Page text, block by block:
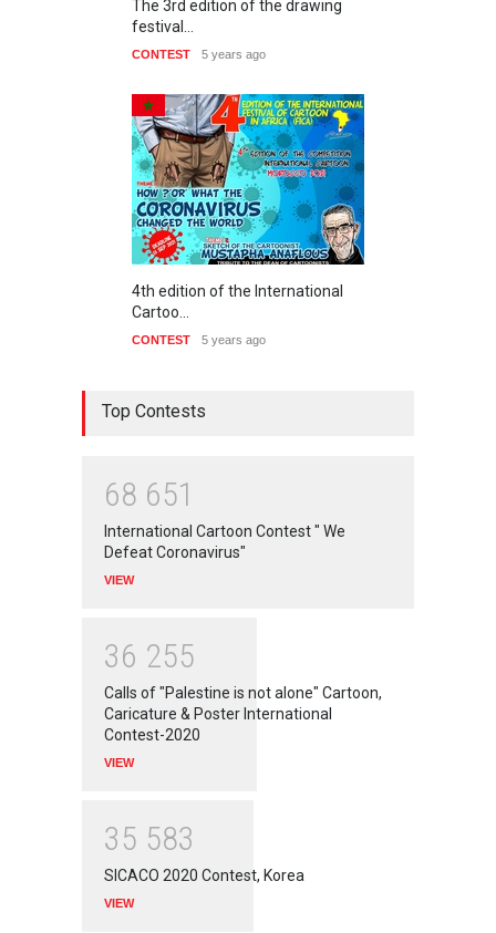
The 3rd edition of the drawing
festival…
CONTEST 5 years ago
4th edition of the International
Cartoo…
CONTEST 5 years ago
Top Contests
68 651
International Cartoon Contest " We
Defeat Coronavirus"
VIEW
36 255
Calls of "Palestine is not alone" Cartoon,
Caricature & Poster International
Contest-2020
VIEW
35 583
SICACO 2020 Contest, Korea
VIEW